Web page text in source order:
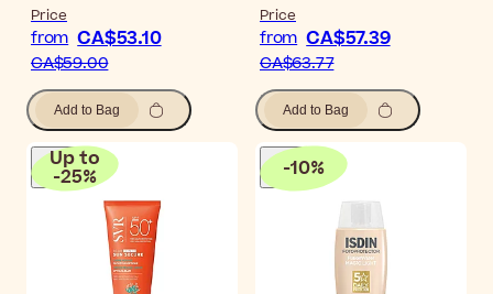
Price
from CA$53.10
CA$59.00
Add to Bag
Price
from CA$57.39
CA$63.77
Add to Bag
Up to
-25% -10%